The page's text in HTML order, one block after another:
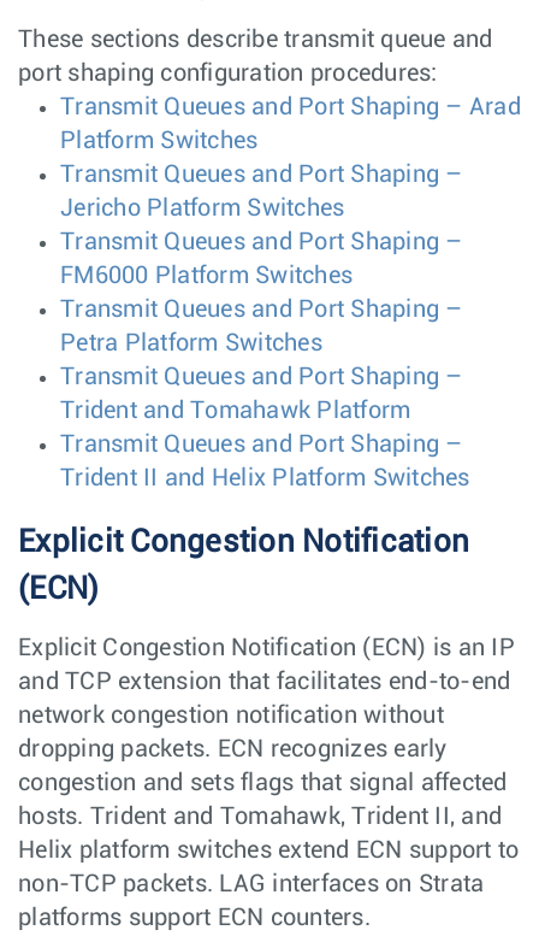
These sections describe transmit queue and
port shaping configuration procedures:
Transmit Queues and Port Shaping – Arad
Platform Switches
Transmit Queues and Port Shaping –
Jericho Platform Switches
Transmit Queues and Port Shaping –
FM6000 Platform Switches
Transmit Queues and Port Shaping –
Petra Platform Switches
Transmit Queues and Port Shaping –
Trident and Tomahawk Platform
Transmit Queues and Port Shaping –
Trident II and Helix Platform Switches
Explicit Congestion Notification
(ECN)
Explicit Congestion Notification (ECN) is an IP
and TCP extension that facilitates end-to-end
network congestion notification without
dropping packets. ECN recognizes early
congestion and sets flags that signal affected
hosts. Trident and Tomahawk, Trident II, and
Helix platform switches extend ECN support to
non-TCP packets. LAG interfaces on Strata
platforms support ECN counters.